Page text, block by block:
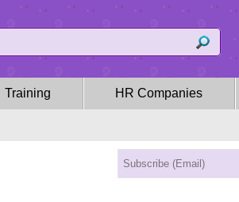
Training HR Companies